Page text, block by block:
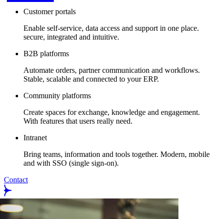
Customer portals
Enable self-service, data access and support in one place.
secure, integrated and intuitive.
B2B platforms
Automate orders, partner communication and workflows.
Stable, scalable and connected to your ERP.
Community platforms
Create spaces for exchange, knowledge and engagement.
With features that users really need.
Intranet
Bring teams, information and tools together. Modern, mobile
and with SSO (single sign-on).
Contact